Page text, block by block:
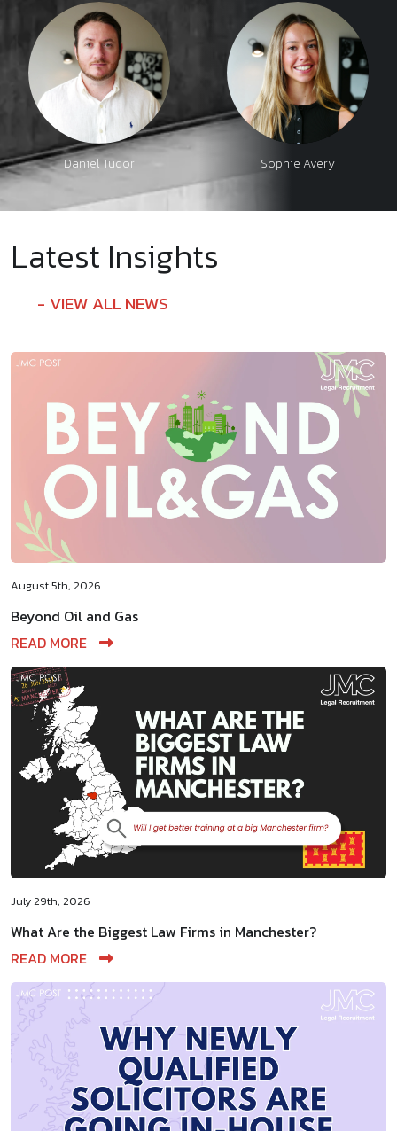
Daniel Tudor Sophie Avery
Latest Insights
VIEW ALL NEWS
August 5th, 2026
Beyond Oil and Gas
READ MORE
July 29th, 2026
What Are the Biggest Law Firms in Manchester?
READ MORE